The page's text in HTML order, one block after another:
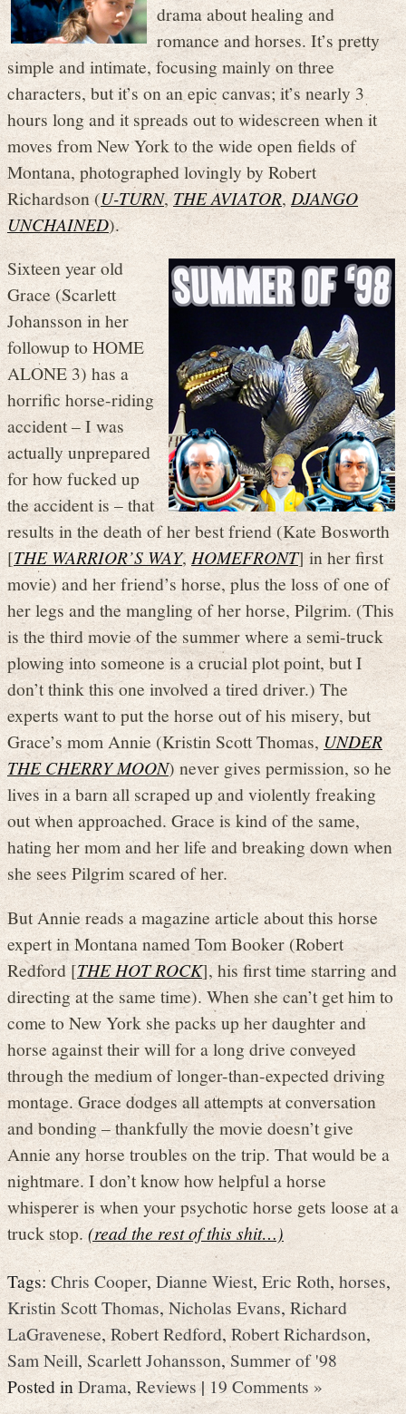
drama about healing and
romance and horses. It’s pretty
simple and intimate, focusing mainly on three
characters, but it’s on an epic canvas; it’s nearly 3
hours long and it spreads out to widescreen when it
moves from New York to the wide open fields of
Montana, photographed lovingly by Robert
Richardson (U-TURN,THE AVIATOR,DJANGO
UNCHAINED).
Sixteen year old
Grace (Scarlett
Johansson in her
followup to HOME
ALONE 3) has a
horrific horse-riding
accident – I was
actually unprepared
for how fucked up
the accident is – that
results in the death of her best friend (Kate Bosworth
[THE WARRIOR’S WAY,HOMEFRONT] in her first
movie) and her friend’s horse, plus the loss of one of
her legs and the mangling of her horse, Pilgrim. (This
is the third movie of the summer where a semi-truck
plowing into someone is a crucial plot point, but I
don’t think this one involved a tired driver.) The
experts want to put the horse out of his misery, but
Grace’s mom Annie (Kristin Scott Thomas, UNDER
THE CHERRY MOON) never gives permission, so he
lives in a barn all scraped up and violently freaking
out when approached. Grace is kind of the same,
hating her mom and her life and breaking down when
she sees Pilgrim scared of her.
But Annie reads a magazine article about this horse
expert in Montana named Tom Booker (Robert
Redford [THE HOT ROCK], his first time starring and
directing at the same time). When she can’t get him to
come to New York she packs up her daughter and
horse against their will for a long drive conveyed
through the medium of longer-than-expected driving
montage. Grace dodges all attempts at conversation
and bonding – thankfully the movie doesn’t give
Annie any horse troubles on the trip. That would be a
nightmare. I don’t know how helpful a horse
whisperer is when your psychotic horse gets loose at a
truck stop.(read the rest of this shit…)
Tags:Chris Cooper,Dianne Wiest,Eric Roth,horses,
Kristin Scott Thomas,Nicholas Evans,Richard
LaGravenese,Robert Redford,Robert Richardson,
Sam Neill, Scarlett Johansson,Summer of '98
Posted inDrama, Reviews|19 Comments »